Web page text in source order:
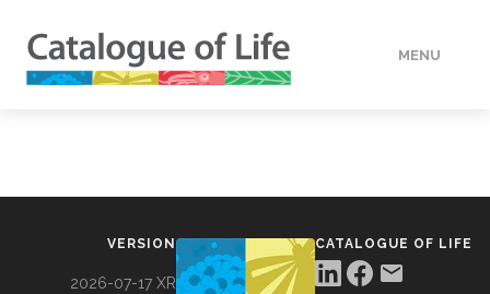
MENU
VERSION
2026-07-17 XR
CATALOGUE OF LIFE